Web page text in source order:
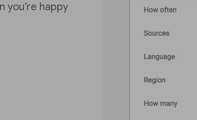
you’re happy